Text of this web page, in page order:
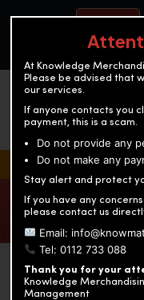
KNOWLEDGE
Enriching education
At Knowledge
Please be advised that
our services.
If anyone contacts you
payment, this is a scam.
Do not provide any
Do not make any
Stay alert and protect
If you have any
please contact us
Email:
Tel: 0112 733 088
Thank you for your
Knowledge
Management